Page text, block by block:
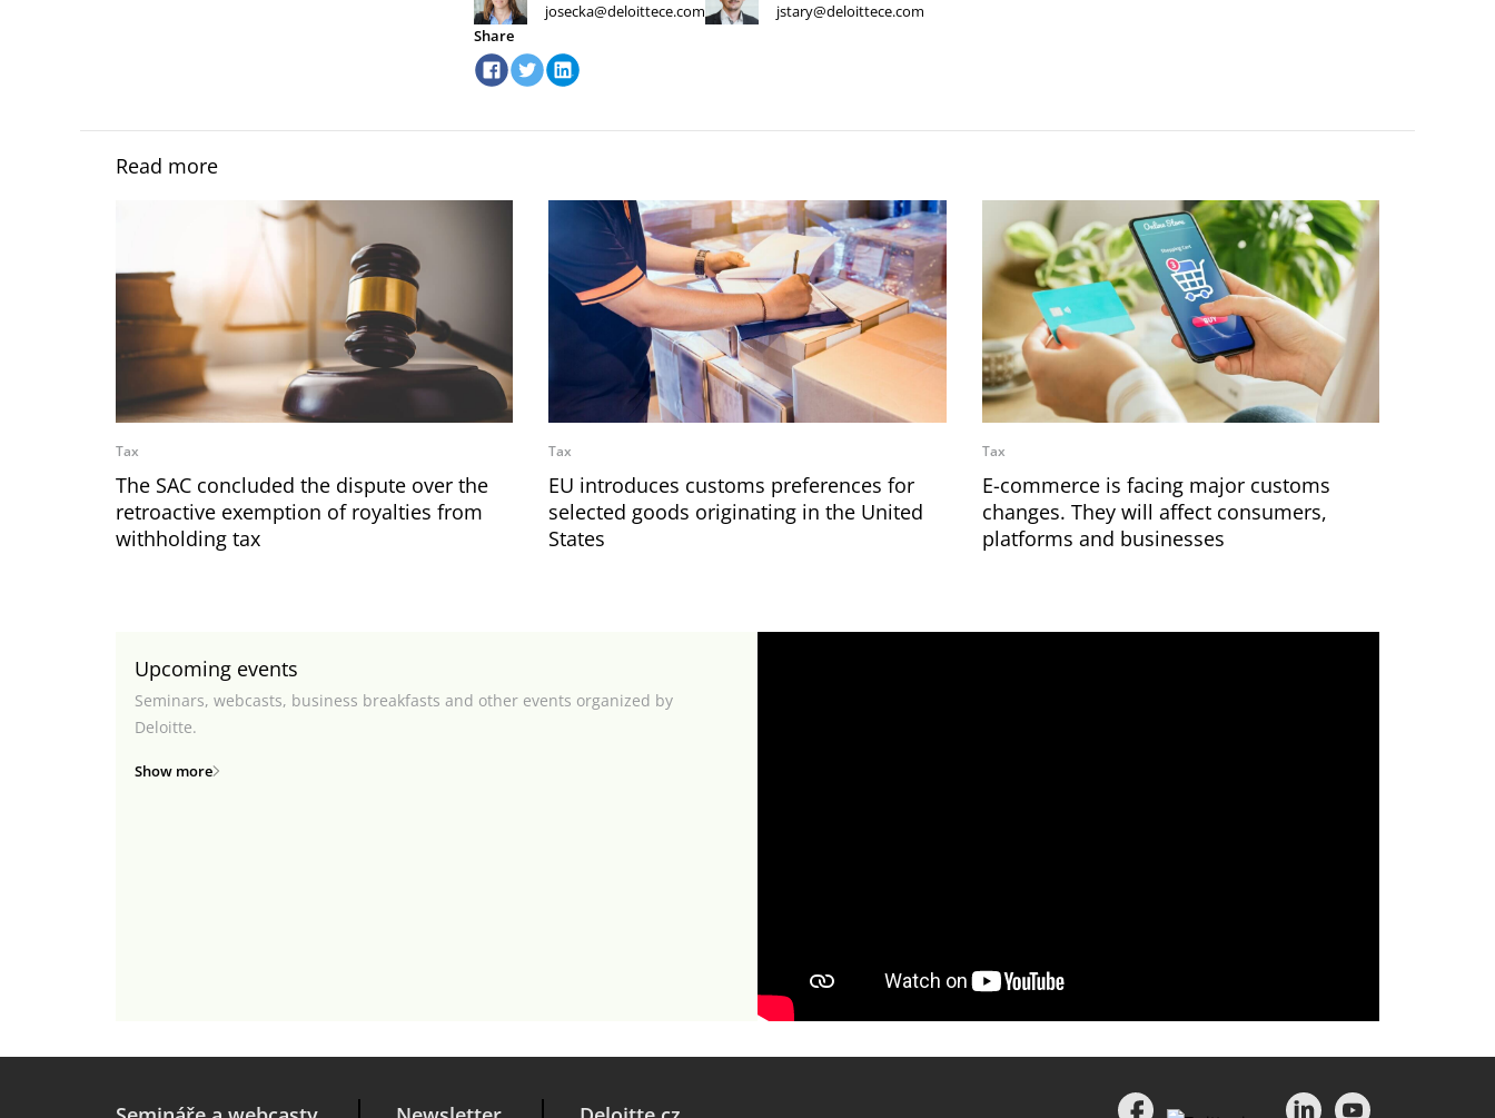
josecka@deloittece.com
jstary@deloittece.com
Share
Read more
Tax
The SAC concluded the dispute over the
retroactive exemption of royalties from
withholding tax
Tax
EU introduces customs preferences for
selected goods originating in the United
States
Tax
E-commerce is facing major customs
changes. They will affect consumers,
platforms and businesses
Upcoming events
Seminars, webcasts, business breakfasts and other events organized by
Deloitte.
Show more